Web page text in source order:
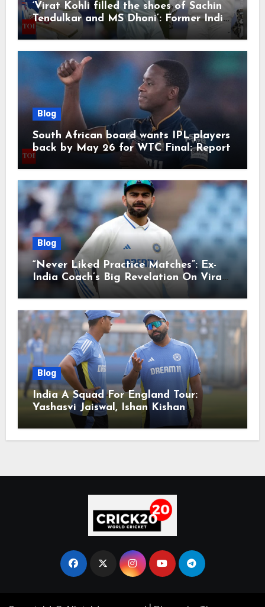
‘Virat Kohli filled the shoes of Sachin
Tendulkar and MS Dhoni’: Former India
cricketers pay tributes after Test
retirement | Cricket News
Blog
South African board wants IPL players
back by May 26 for WTC Final: Report
Blog
“Never Liked Practice Matches”: Ex-
India Coach’s Big Revelation On Virat
Blog
India A Squad For England Tour:
Yashasvi Jaiswal, Ishan Kishan
Headline Team, Big RCB Star To Miss
Out – Report